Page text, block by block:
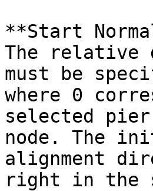
**Start
The relative
must be
where 0
selected
node. The
alignment
right in the